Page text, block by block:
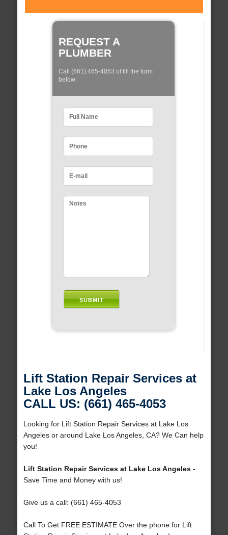
REQUEST A
PLUMBER
Call (661) 465-4053 of fill the form
below:
Lift Station Repair Services at
Lake Los Angeles
CALL US: (661) 465-4053
Looking for Lift Station Repair Services at Lake Los
Angeles or around Lake Los Angeles, CA? We Can help
you!
Lift Station Repair Services at Lake Los Angeles-
Save Time and Money with us!
Give us a call: (661) 465-4053
Call To Get FREE ESTIMATE Over the phone for Lift